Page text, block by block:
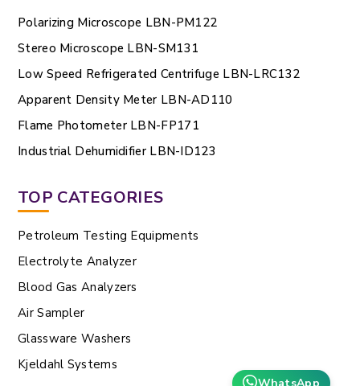
Polarizing Microscope LBN-PM122
Stereo Microscope LBN-SM131
Low Speed Refrigerated Centrifuge LBN-LRC132
Apparent Density Meter LBN-AD110
Flame Photometer LBN-FP171
Industrial Dehumidifier LBN-ID123
TOP CATEGORIES
Petroleum Testing Equipments
Electrolyte Analyzer
Blood Gas Analyzers
Air Sampler
Glassware Washers
Kjeldahl Systems